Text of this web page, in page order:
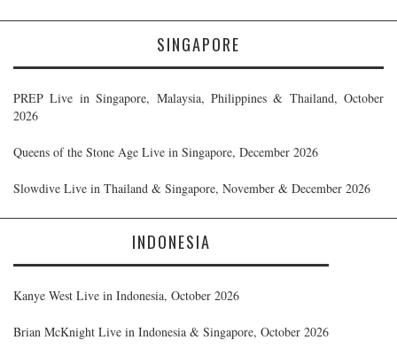
SINGAPORE
PREP Live in Singapore, Malaysia, Philippines & Thailand, October
2026
Queens of the Stone Age Live in Singapore, December 2026
Slowdive Live in Thailand & Singapore, November & December 2026
INDONESIA
Kanye West Live in Indonesia, October 2026
Brian McKnight Live in Indonesia & Singapore, October 2026